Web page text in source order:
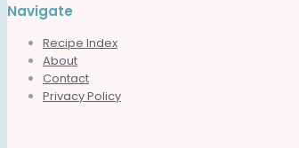
Navigate
Recipe Index
About
Contact
Privacy Policy